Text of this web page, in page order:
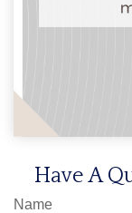
Have A
Name